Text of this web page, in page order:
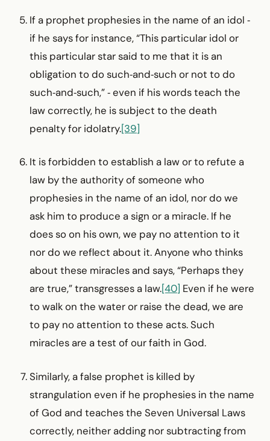
If a prophet prophesies in the name of an idol ‑
if he says for instance, “This particular idol or
this particular star said to me that it is an
obligation to do such‑and‑such or not to do
such‑and‑such,” ‑ even if his words teach the
law correctly, he is subject to the death
penalty for idolatry.[39]
It is forbidden to establish a law or to refute a
law by the authority of someone who
prophesies in the name of an idol, nor do we
ask him to produce a sign or a miracle. If he
does so on his own, we pay no attention to it
nor do we reflect about it. Anyone who thinks
about these miracles and says, “Perhaps they
are true,” transgresses a law.[40] Even if he were
to walk on the water or raise the dead, we are
to pay no attention to these acts. Such
miracles are a test of our faith in God.
Similarly, a false prophet is killed by
strangulation even if he prophesies in the name
of God and teaches the Seven Universal Laws
correctly, neither adding nor subtracting from